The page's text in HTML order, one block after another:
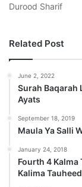
Durood Sharif
Related Post
June 2, 2022
Surah Baqarah
Ayats
September 18, 2019
Maula Ya Salli
January 24, 2018
Fourth 4
Kalima Tauheed